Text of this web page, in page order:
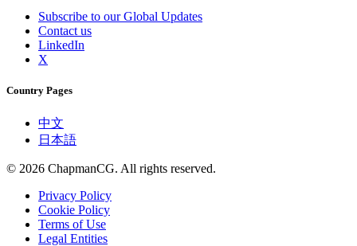
Subscribe to our Global Updates
Contact us
LinkedIn
X
Country Pages
中文
日本語
© 2026 ChapmanCG. All rights reserved.
Privacy Policy
Cookie Policy
Terms of Use
Legal Entities